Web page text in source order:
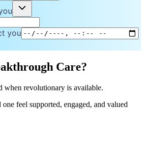
you
Care?
when revolutionary is available.
feel supported, engaged, and valued